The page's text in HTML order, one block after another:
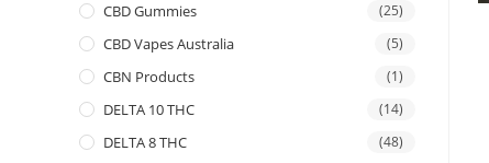
CBD Gummies (25)
CBD Vapes Australia (5)
CBN Products (1)
DELTA 10 THC (14)
DELTA 8 THC (48)